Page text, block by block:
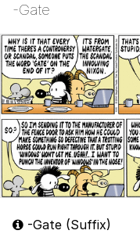
-Gate
-Gate (Suffix)